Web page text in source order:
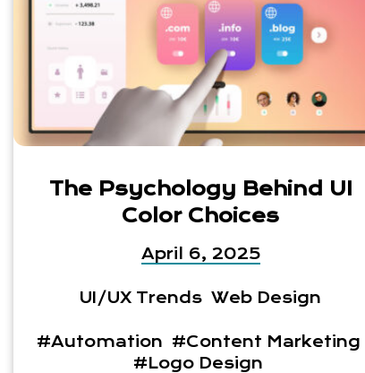
The Psychology Behind UI
Color Choices
April 6, 2025
UI/UX Trends Web Design
#Automation #Content Marketing
#Logo Design